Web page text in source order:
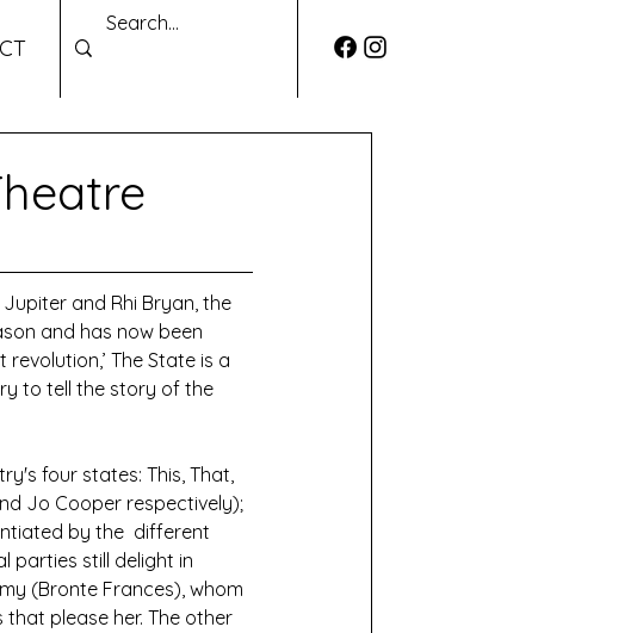
and Rhi Bryan, the
and has now been
The State is a
to tell the story of the
four states: This, That,
Jo Cooper respectively);
by the  different
parties still delight in
(Bronte Frances), whom
please her. The other